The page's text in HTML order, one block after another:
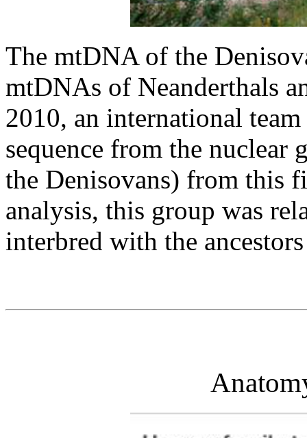
The mtDNA of the
mtDNAs of Neanderthals
2010, an international
sequence from the nuclear
the Denisovans) from this
analysis, this group was
interbred with the